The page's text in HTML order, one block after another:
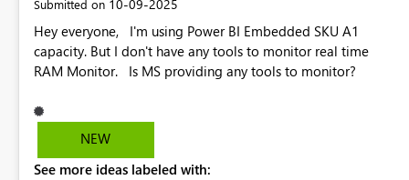
Submitted on ‎10-09-2025
Hey everyone, I'm using Power BI Embedded SKU A1
capacity. But I don't have any tools to monitor real time
RAM Monitor. Is MS providing any tools to monitor?
NEW
See more ideas labeled with: